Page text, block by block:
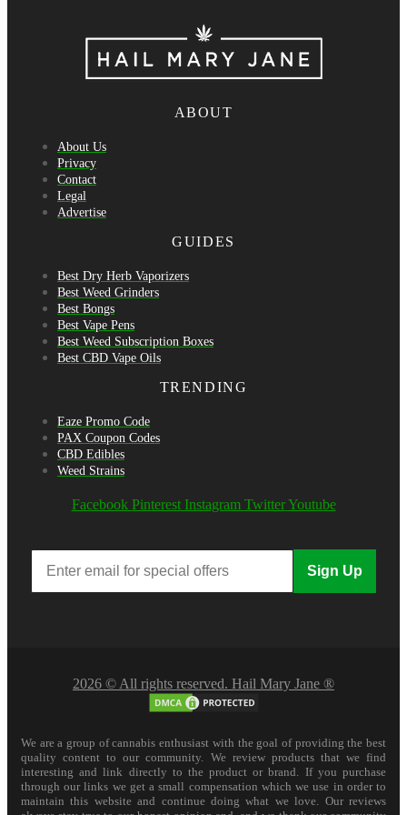
ABOUT
About Us
Privacy
Contact
Legal
Advertise
GUIDES
Best Dry Herb Vaporizers
Best Weed Grinders
Best Bongs
Best Vape Pens
Best Weed Subscription Boxes
Best CBD Vape Oils
TRENDING
Eaze Promo Code
PAX Coupon Codes
CBD Edibles
Weed Strains
Facebook Pinterest Instagram Twitter Youtube
Sign Up
2026 © All rights reserved. Hail Mary Jane ®
We are a group of cannabis enthusiast with the goal of providing the best
quality content to our community. We review products that we find
interesting and link directly to the product or brand. If you purchase
through our links we get a small compensation which we use in order to
maintain this website and continue doing what we love. Our reviews